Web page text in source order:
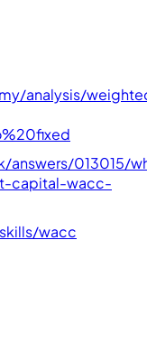
analysis/
answers/013015/
capital-wacc-
wacc